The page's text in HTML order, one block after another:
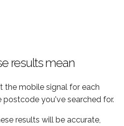
results mean
the mobile signal for each
you've searched for.
results will be accurate,